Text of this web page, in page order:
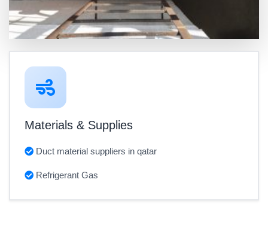
Materials & Supplies
Duct material suppliers in qatar
Refrigerant Gas